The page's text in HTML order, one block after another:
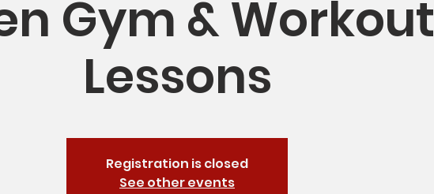
Gym & Workout
Lessons
Registration is closed
See other events